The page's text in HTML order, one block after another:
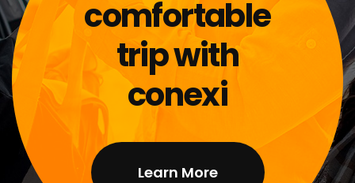
comfortable
trip with
conexi
Learn More